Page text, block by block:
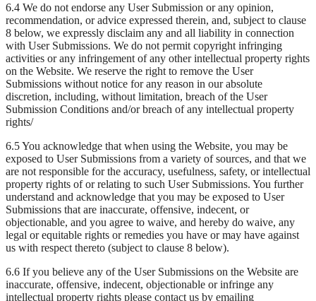
6.4 We do not endorse any User Submission or any opinion,
recommendation, or advice expressed therein, and, subject to clause
8 below, we expressly disclaim any and all liability in connection
with User Submissions. We do not permit copyright infringing
activities or any infringement of any other intellectual property rights
on the Website. We reserve the right to remove the User
Submissions without notice for any reason in our absolute
discretion, including, without limitation, breach of the User
Submission Conditions and/or breach of any intellectual property
rights/
6.5 You acknowledge that when using the Website, you may be
exposed to User Submissions from a variety of sources, and that we
are not responsible for the accuracy, usefulness, safety, or intellectual
property rights of or relating to such User Submissions. You further
understand and acknowledge that you may be exposed to User
Submissions that are inaccurate, offensive, indecent, or
objectionable, and you agree to waive, and hereby do waive, any
legal or equitable rights or remedies you have or may have against
us with respect thereto (subject to clause 8 below).
6.6 If you believe any of the User Submissions on the Website are
inaccurate, offensive, indecent, objectionable or infringe any
intellectual property rights please contact us by emailing